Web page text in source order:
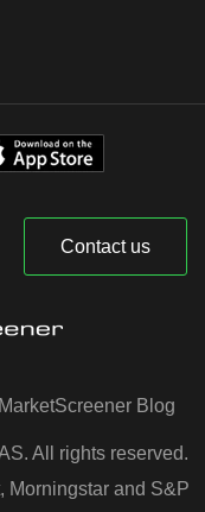
Contact us
MarketScreener Blog
All rights reserved.
Morningstar and S&P